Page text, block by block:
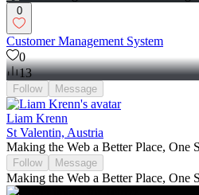
0
Customer Management System
0
13
Follow Message
Liam Krenn
St Valentin, Austria
Making the Web a Better Place, One
Follow Message
Making the Web a Better Place, One